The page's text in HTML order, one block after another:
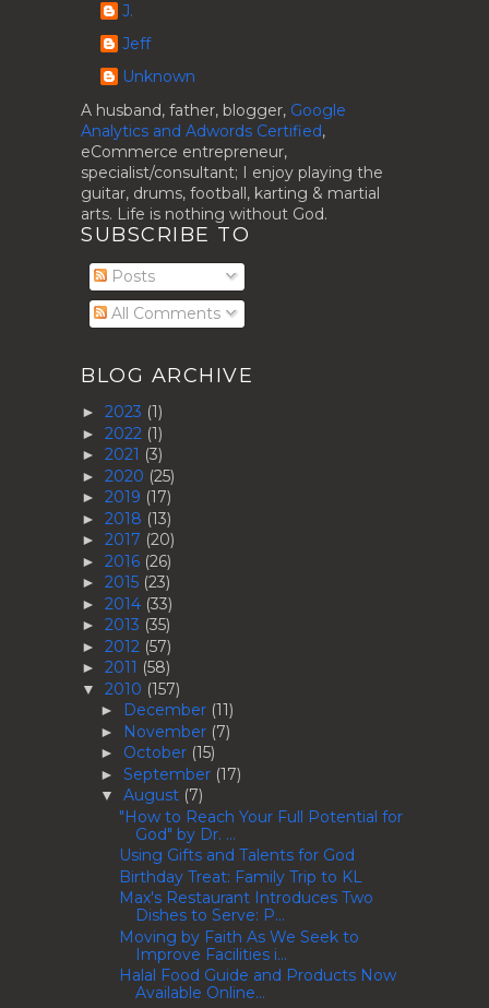
J.
Jeff
Unknown
A husband, father, blogger, Google
Analytics and Adwords Certified,
eCommerce entrepreneur,
specialist/consultant; I enjoy playing the
guitar, drums, football, karting & martial
arts. Life is nothing without God.
SUBSCRIBE TO
Posts
All Comments
BLOG ARCHIVE
► 2023 (1)
► 2022 (1)
► 2021 (3)
► 2020 (25)
► 2019 (17)
► 2018 (13)
► 2017 (20)
► 2016 (26)
► 2015 (23)
► 2014 (33)
► 2013 (35)
► 2012 (57)
► 2011 (58)
▼ 2010 (157)
► December (11)
► November (7)
► October (15)
► September (17)
▼ August (7)
"How to Reach Your Full Potential for
God" by Dr. ...
Using Gifts and Talents for God
Birthday Treat: Family Trip to KL
Max's Restaurant Introduces Two
Dishes to Serve: P...
Moving by Faith As We Seek to
Improve Facilities i...
Halal Food Guide and Products Now
Available Online...